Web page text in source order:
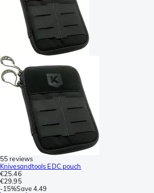
55 reviews
Knivesandtools EDC pouch
€25.46
€29.95
-15%Save4.49